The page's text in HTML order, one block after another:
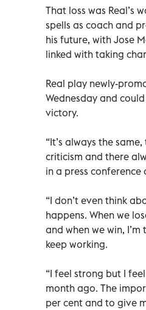
That loss was Real’s
spells as coach and
his future, with Jose
linked with taking
Real play newly-
Wednesday and
victory.
“It’s always the
criticism and there
in a press conference
“I don’t even think
happens. When we
and when we win,
keep working.
“I feel strong but I
month ago. The
per cent and to give